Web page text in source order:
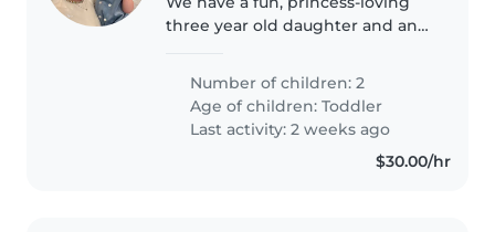
three year old daughter and an
son. Both kids love to play, are
super friendly and happy, love
dress up and creating things,..
Number of children: 2
Age of children:Toddler
Last activity: 2 weeks ago
$30.00/hr